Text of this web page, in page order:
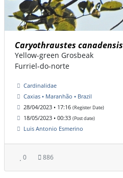
Caryothraustes canadensis
Yellow-green Grosbeak
Furriel-do-norte
Cardinalidae
Caxias • Maranhão • Brazil
28/04/2023 • 17:16 (Register Date)
18/05/2023 • 00:33 (Post date)
Luis Antonio Esmerino
0 886